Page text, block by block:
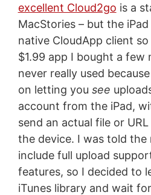
excellent Cloud2go is a
MacStories – but the iPad
native CloudApp client so
$1.99 app I bought a few
never really used
on letting you see
account from the iPad,
send an actual file or
the device. I was told the
include full upload
features, so I decided to
iTunes library and wait for